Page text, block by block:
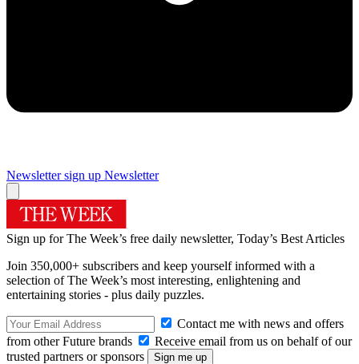
Newsletter sign up Newsletter
Sign up for The Week’s free daily newsletter, Today’s Best Articles
Join 350,000+ subscribers and keep yourself informed with a
selection of The Week’s most interesting, enlightening and
entertaining stories - plus daily puzzles.
Contact me with news and offers
from other Future brands
Receive email from us on behalf of our
trusted partners or sponsors